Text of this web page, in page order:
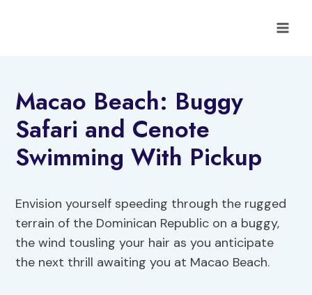
Macao Beach: Buggy
Safari and Cenote
Swimming With Pickup
Envision yourself speeding through the rugged
terrain of the Dominican Republic on a buggy,
the wind tousling your hair as you anticipate
the next thrill awaiting you at Macao Beach.